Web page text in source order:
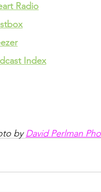
Radio
Index
by David Perlman